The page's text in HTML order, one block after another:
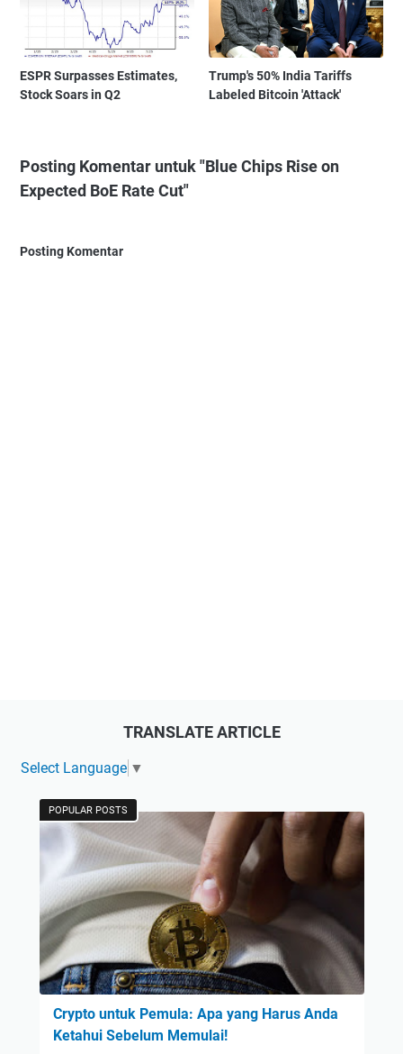
ESPR Surpasses Estimates,
Stock Soars in Q2
Trump's 50% India Tariffs
Labeled Bitcoin 'Attack'
Posting Komentar untuk "Blue Chips Rise on
Expected BoE Rate Cut"
Posting Komentar
TRANSLATE ARTICLE
Select Language ▼
POPULAR POSTS
Crypto untuk Pemula: Apa yang Harus Anda
Ketahui Sebelum Memulai!